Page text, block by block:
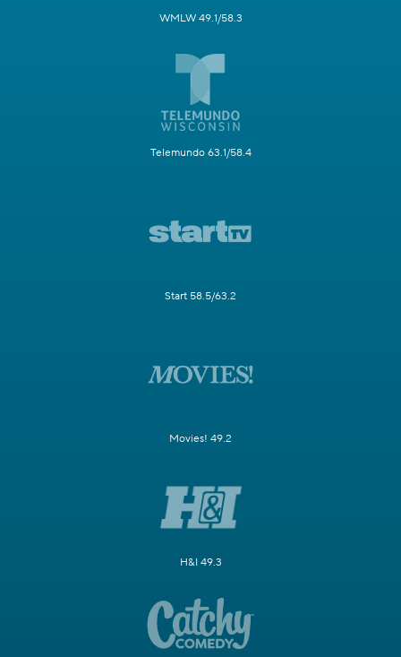
WMLW 49.1/58.3
Telemundo 63.1/58.4
Start 58.5/63.2
Movies! 49.2
H&I 49.3